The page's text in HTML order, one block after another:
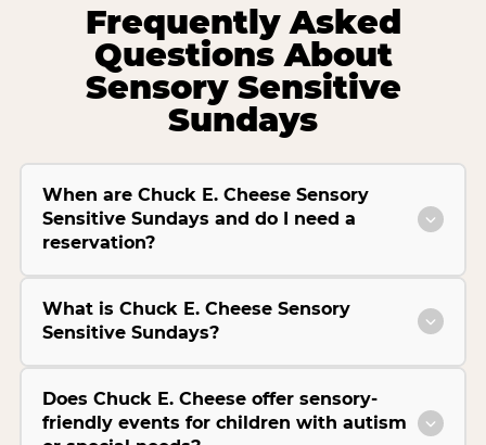
Frequently Asked
Questions About
Sensory Sensitive
Sundays
When are Chuck E. Cheese Sensory
Sensitive Sundays and do I need a
reservation?
What is Chuck E. Cheese Sensory
Sensitive Sundays?
Does Chuck E. Cheese offer sensory-
friendly events for children with autism